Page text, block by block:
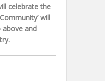
celebrate the
will
above and